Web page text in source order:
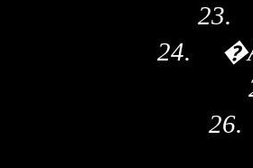
23.
24.
�
26.